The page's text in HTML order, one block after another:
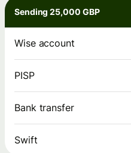
Sending 25,000 GBP
Wise account
PISP
Bank transfer
Swift